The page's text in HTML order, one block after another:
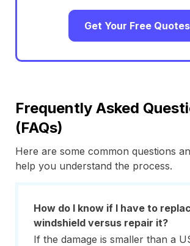
Get Your Free Quotes
Frequently Asked
(FAQs)
Here are some common questions
help you understand the process.
How do I know if I have to
windshield versus repair it?
If the damage is smaller than a